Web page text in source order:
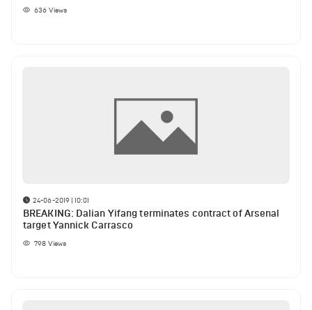
636 Views
24-06-2019 | 10:01
BREAKING: Dalian Yifang terminates contract of Arsenal
target Yannick Carrasco
798 Views